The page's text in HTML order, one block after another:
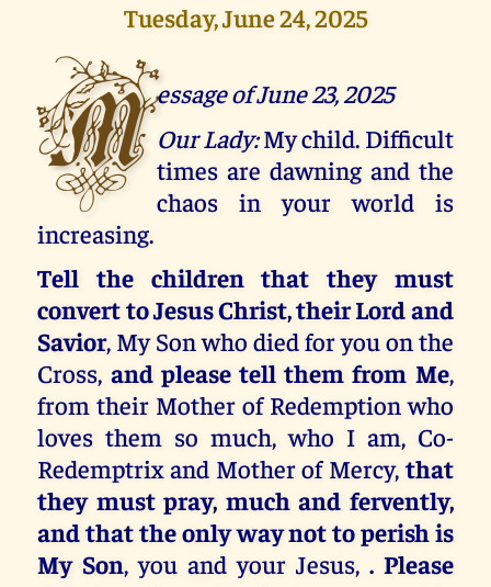
Tuesday, June 24, 2025
M essage of June 23, 2025
Our Lady:My child. Difficult
times are dawning and the
chaos in your world is
increasing.
Tell the children that they must
convert to Jesus Christ, their Lord and
Savior, My Son who died for you on the
Cross, and please tell them from Me,
from their Mother of Redemption who
loves them so much, who I am, Co-
Redemptrix and Mother of Mercy,that
they must pray, much and fervently,
and that the only way not to perish is
My Son, you and your Jesus, . Please